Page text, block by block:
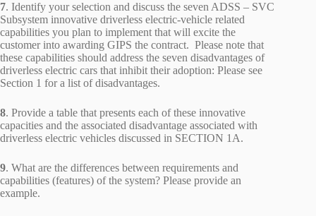
7. Identify your selection and discuss the seven ADSS – SVC
Subsystem innovative driverless electric-vehicle related
capabilities you plan to implement that will excite the
customer into awarding GIPS the contract. Please note that
these capabilities should address the seven disadvantages of
driverless electric cars that inhibit their adoption: Please see
Section 1 for a list of disadvantages.
8. Provide a table that presents each of these innovative
capacities and the associated disadvantage associated with
driverless electric vehicles discussed in SECTION 1A.
9. What are the differences between requirements and
capabilities (features) of the system? Please provide an
example.